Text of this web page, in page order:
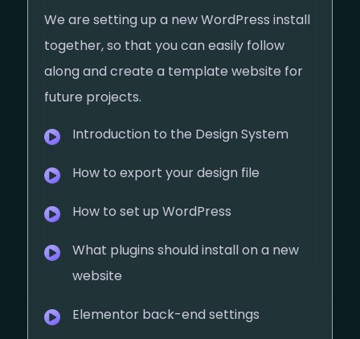
We are setting up a new WordPress install
together, so that you can easily follow
along and create a template website for
future projects.
Introduction to the Design System
How to export your design file
How to set up WordPress
What plugins should install on a new
website
Elementor back-end settings